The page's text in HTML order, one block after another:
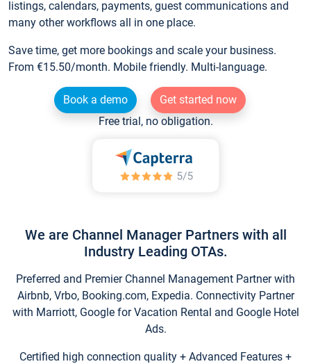
listings, calendars, payments, guest communications and
many other workflows all in one place.
Save time, get more bookings and scale your business.
From €15.50/month. Mobile friendly. Multi-language.
Book a demo
Get started now
Free trial, no obligation.
We are Channel Manager Partners with all
Industry Leading OTAs.
Preferred and Premier Channel Management Partner with
Airbnb, Vrbo, Booking.com, Expedia. Connectivity Partner
with Marriott, Google for Vacation Rental and Google Hotel
Ads.
Certified high connection quality + Advanced Features +